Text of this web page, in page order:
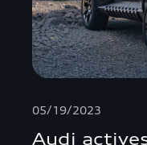
05/19/2023
Audi